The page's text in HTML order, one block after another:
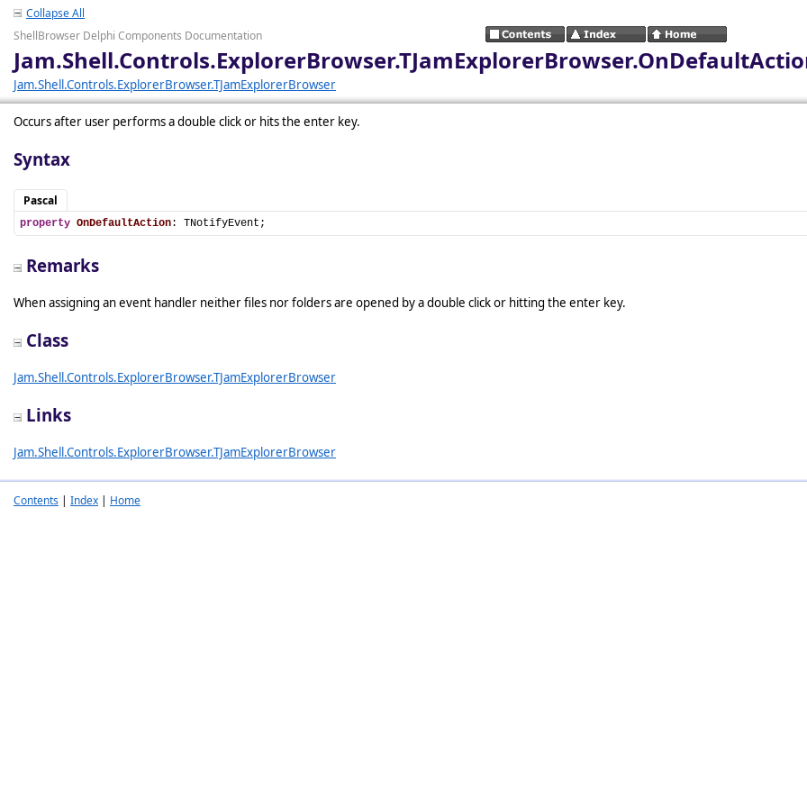
Collapse All
ShellBrowser Delphi Components Documentation
Jam.Shell.Controls.ExplorerBrowser.TJamExplorerBrowser
Occurs after user performs a double click or hits the enter key.
Syntax
Pascal
property OnDefaultAction: TNotifyEvent;
Remarks
When assigning an event handler neither files nor folders are opened by a double click or hitting the enter key.
Class
Jam.Shell.Controls.ExplorerBrowser.TJamExplorerBrowser
Links
Jam.Shell.Controls.ExplorerBrowser.TJamExplorerBrowser
Contents | Index | Home